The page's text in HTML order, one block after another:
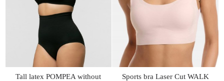
Tall latex POMPEA without
Sports bra Laser Cut WALK